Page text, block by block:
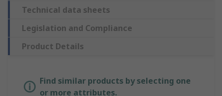
Technical data sheets
Legislation and Compliance
Product Details
Find similar products by selecting one
or more attributes.